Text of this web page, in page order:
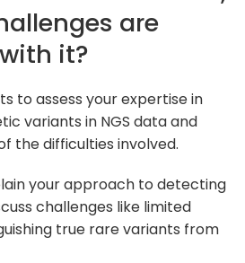
are
it?
to assess your expertise in
variants in NGS data and
the difficulties involved.
your approach to detecting
challenges like limited
true rare variants from